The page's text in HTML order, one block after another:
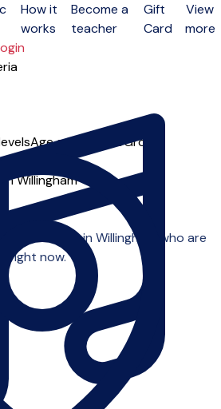
How it
works
Become a
teacher
Gift
Card
View
more
Age groups SoloGroup
Willingham
teachers in Willingham who are
right now.